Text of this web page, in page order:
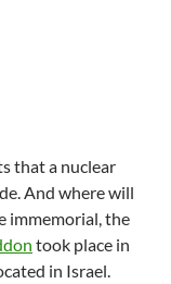
that a nuclear
And where will
immemorial, the
took place in
in Israel.